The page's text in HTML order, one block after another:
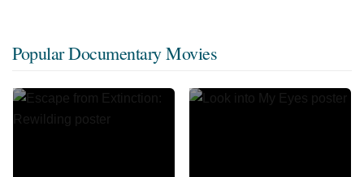
Popular Documentary Movies